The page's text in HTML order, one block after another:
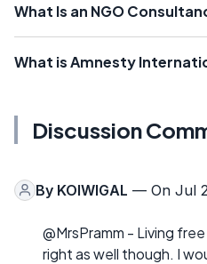
What Is an NGO
What is Amnesty
Discussion
By KOIWIGAL — On Jul
@MrsPramm - Living
right as well though. I